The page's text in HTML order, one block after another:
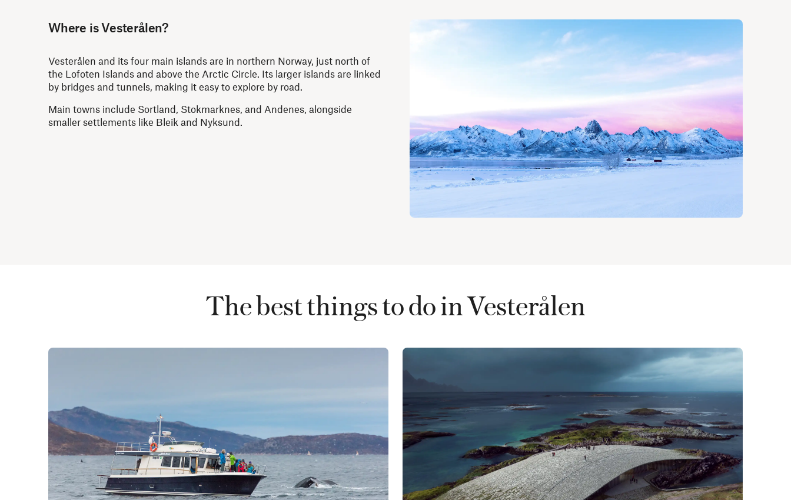
Where is Vesterålen?
Vesterålen and its four main islands are in northern Norway, just north of
the Lofoten Islands and above the Arctic Circle. Its larger islands are linked
by bridges and tunnels, making it easy to explore by road.
Main towns include Sortland, Stokmarknes, and Andenes, alongside
smaller settlements like Bleik and Nyksund.
The best things to do in Vesterålen